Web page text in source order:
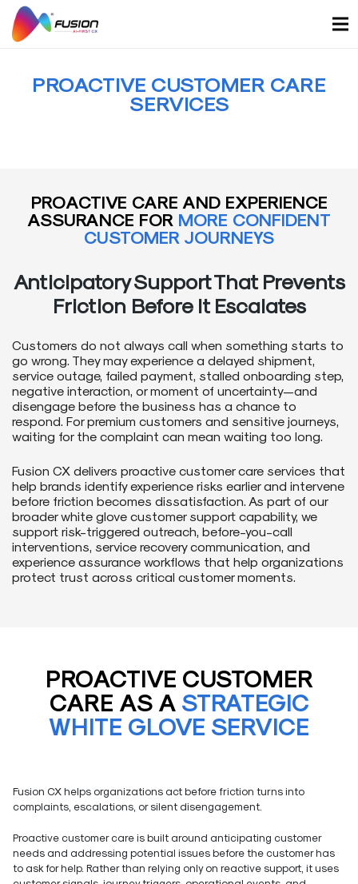
content
PROACTIVE CUSTOMER CARE
SERVICES
PROACTIVE CARE AND EXPERIENCE
ASSURANCE FOR MORE CONFIDENT
CUSTOMER JOURNEYS
Anticipatory Support That Prevents
Friction Before It Escalates
Customers do not always call when something starts to
go wrong. They may experience a delayed shipment,
service outage, failed payment, stalled onboarding step,
negative interaction, or moment of uncertainty—and
disengage before the business has a chance to
respond. For premium customers and sensitive journeys,
waiting for the complaint can mean waiting too long.
Fusion CX delivers proactive customer care services that
help brands identify experience risks earlier and intervene
before friction becomes dissatisfaction. As part of our
broader white glove customer support capability, we
support risk-triggered outreach, before-you-call
interventions, service recovery communication, and
experience assurance workflows that help organizations
protect trust across critical customer moments.
PROACTIVE CUSTOMER
CARE AS A STRATEGIC
WHITE GLOVE SERVICE
Fusion CX helps organizations act before friction turns into
complaints, escalations, or silent disengagement.
Proactive customer care is built around anticipating customer
needs and addressing potential issues before the customer has
to ask for help. Rather than relying only on reactive support, it uses